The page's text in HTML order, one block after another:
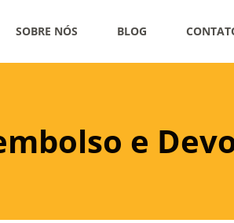
SOBRE NÓS BLOG
e